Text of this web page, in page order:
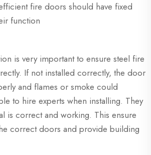
fire doors should have fixed
function
is very important to ensure steel fire
If not installed correctly, the door
and flames or smoke could
to hire experts when installing. They
is correct and working. This ensure
correct doors and provide building